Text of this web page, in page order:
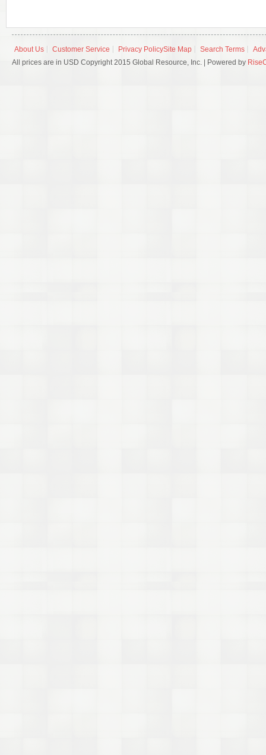
About Us Customer Service Privacy PolicySite Map Search Terms
All prices are in USD Copyright 2015 Global Resource, Inc. | Powered by